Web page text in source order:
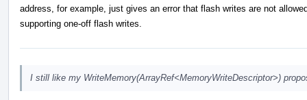
address, for example, just gives an error that flash writes are not
supporting one-off flash writes.
I still like my WriteMemory(ArrayRef<MemoryWriteDescriptor>)